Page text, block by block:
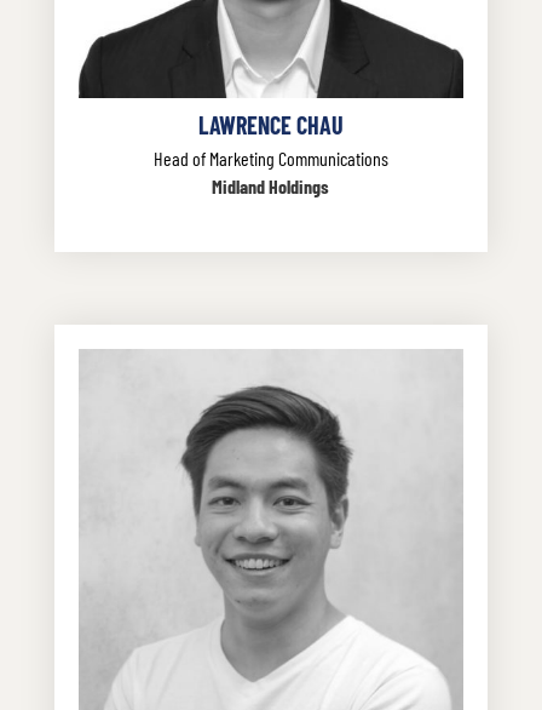
LAWRENCE CHAU
Head of Marketing Communications
Midland Holdings